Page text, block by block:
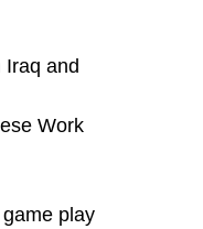
Iraq and
Work
play